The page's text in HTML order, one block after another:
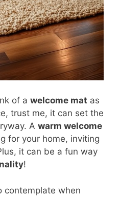
of a welcome mat as
trust me, it can set the
A warm welcome
for your home, inviting
it can be a fun way
!
contemplate when